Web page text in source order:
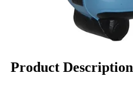
Product Description